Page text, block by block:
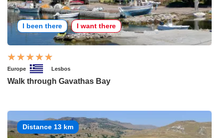
I been there I want there
Europe Lesbos
Walk through Gavathas Bay
Distance 13 km